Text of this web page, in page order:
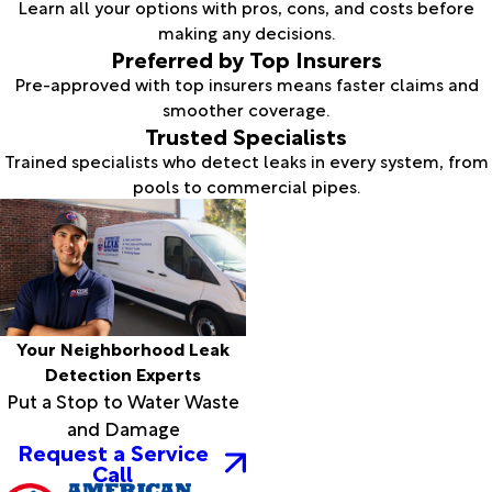
Learn all your options with pros, cons, and costs before
making any decisions.
Preferred by Top Insurers
Pre-approved with top insurers means faster claims and
smoother coverage.
Trusted Specialists
Trained specialists who detect leaks in every system, from
pools to commercial pipes.
Your Neighborhood Leak
Detection Experts
Put a Stop to Water Waste
and Damage
Request a Service
Call